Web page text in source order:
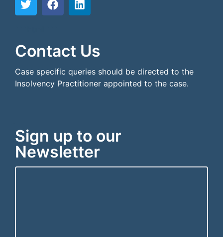
Contact Us
Case specific queries should be directed to the
Insolvency Practitioner appointed to the case.
Sign up to our
Newsletter